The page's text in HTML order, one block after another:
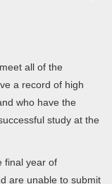
all of the
a record of high
who have the
study at the
final year of
are unable to submit